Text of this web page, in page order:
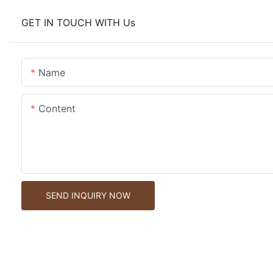
GET IN TOUCH WITH Us
Name
Content
SEND INQUIRY NOW